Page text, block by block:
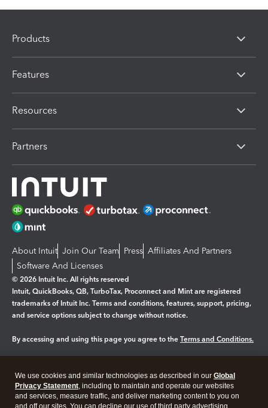
Products
Features
Resources
Partners
About Intuit Join Our Team Press Affiliates And Partners
Software And Licenses
© 2026 Intuit Inc. All rights reserved
Intuit, QuickBooks, QB, TurboTax, Proconnect and Mint are registered
trademarks of Intuit Inc. Terms and conditions, features, support, pricing,
and service options subject to change without notice.
By accessing and using this page you agree to the Terms and Conditions.
Legal Privacy Security
We use cookies and similar technologies as described in our Global
Privacy Statement, including to maintain and operate our websites
and services, measure traffic, and deliver marketing content to you on
and off our sites. You can decline our use of third party advertising